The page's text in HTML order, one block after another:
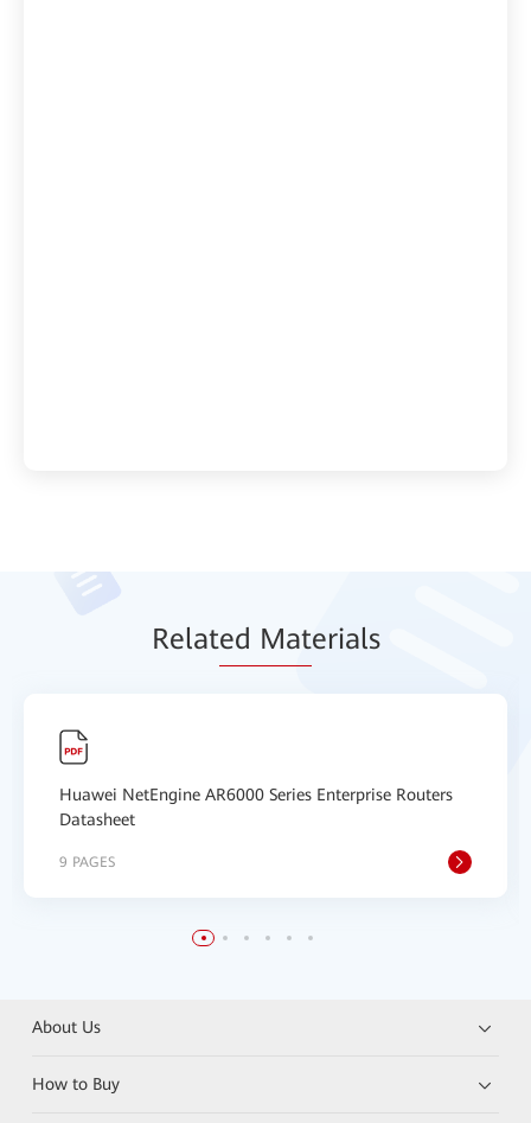
Related Materials
Huawei NetEngine AR6000 Series Enterprise Routers
Datasheet
9 PAGES
About Us
How to Buy